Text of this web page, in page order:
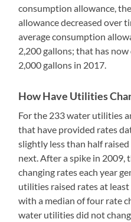
consumption allowance,
allowance decreased over
average consumption
2,200 gallons; that has
2,000 gallons in 2017.
How Have Utilities
For the 233 water utilities
that have provided rates
slightly less than half
next. After a spike in
changing rates each year
utilities raised rates at least
with a median of four rate
water utilities did not